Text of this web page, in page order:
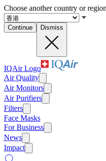
Choose another country or
Continue Dismiss
IQAir Logo
Air Quality
Air Monitors
Air Purifiers
Filters
Face Masks
For Business
News
Impact